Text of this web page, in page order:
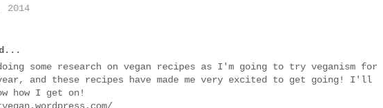
2014
some research on vegan recipes as I'm going to try veganism for
and these recipes have made me very excited to get going! I'll
how I get on!